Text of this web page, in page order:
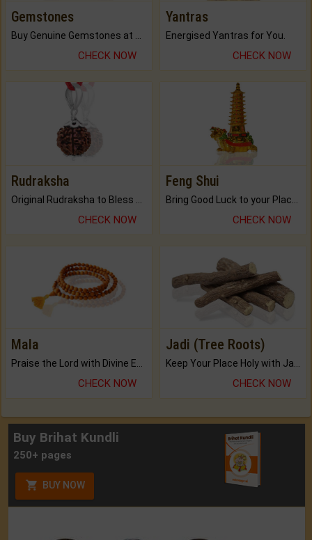
Gemstones
Buy Genuine Gemstones at Best Prices.
CHECK NOW
Yantras
Energised Yantras for You.
CHECK NOW
Rudraksha
CHECK NOW
Feng Shui
CHECK NOW
Mala
CHECK NOW
Jadi (Tree Roots)
CHECK NOW
Buy Brihat Kundli
250+ pages
BUY NOW